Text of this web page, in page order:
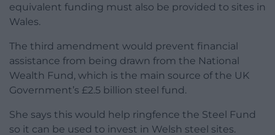
equivalent funding must also be provided to sites in
Wales.
The third amendment would prevent financial
assistance from being drawn from the National
Wealth Fund, which is the main source of the UK
Government’s £2.5 billion steel fund.
She says this would help ringfence the Steel Fund
so it can be used to invest in Welsh steel sites.